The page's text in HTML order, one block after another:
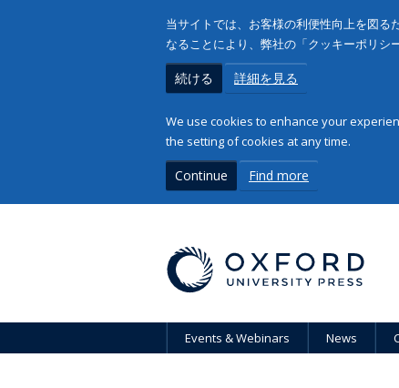
当サイトでは、お客様の利便性向上を図
なることにより、弊社の「クッキーポリシ
続ける 詳細を見る
We use cookies to enhance your
the setting of cookies at any time.
Continue Find more
Events & Webinars News